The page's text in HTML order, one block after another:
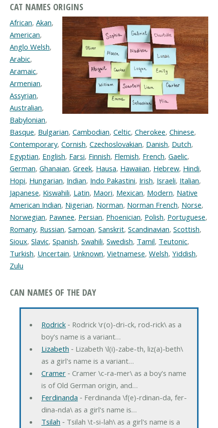
CAT NAMES ORIGINS
African, Akan,
American,
Anglo Welsh,
Arabic,
Aramaic,
Armenian,
Assyrian,
Australian,
Babylonian,
Basque, Bulgarian, Cambodian, Celtic, Cherokee, Chinese,
Contemporary, Cornish, Czechoslovakian, Danish, Dutch,
Egyptian, English, Farsi, Finnish, Flemish, French, Gaelic,
German, Ghanaian, Greek, Hausa, Hawaiian, Hebrew, Hindi,
Hopi, Hungarian, Indian, Indo Pakastini, Irish, Israeli, Italian,
Japanese, Kiswahili, Latin, Maori, Mexican, Modern, Native
American Indian, Nigerian, Norman, Norman French, Norse,
Norwegian, Pawnee, Persian, Phoenician, Polish, Portuguese,
Romany, Russian, Samoan, Sanskrit, Scandinavian, Scottish,
Sioux, Slavic, Spanish, Swahili, Swedish, Tamil, Teutonic,
Turkish, Uncertain, Unknown, Vietnamese, Welsh, Yiddish,
Zulu
CAN NAMES OF THE DAY
Rodrick‐ Rodrick \r(o)-dri-ck, rod-rick\ as a
boy's name is a variant…
Lizabeth ‐ Lizabeth \l(i)-zabe-th, liz(a)-beth\
as a girl's name is a variant…
Cramer‐ Cramer \c-ra-mer\ as a boy's name
is of Old German origin, and…
Ferdinanda ‐ Ferdinanda \f(e)-rdinan-da, fer-
dina-nda\ as a girl's name is…
Tsilah ‐ Tsilah \t-si-lah\ as a girl's name is a